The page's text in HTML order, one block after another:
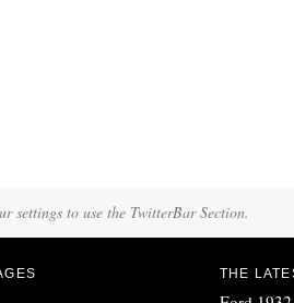
settings to use the TwitterBar Section.
THE